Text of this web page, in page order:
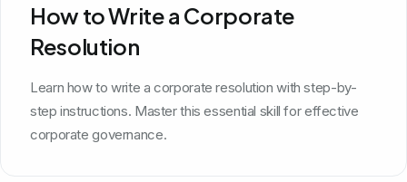
How to Write a Corporate
Resolution
Learn how to write a corporate resolution with step-by-
step instructions. Master this essential skill for effective
corporate governance.